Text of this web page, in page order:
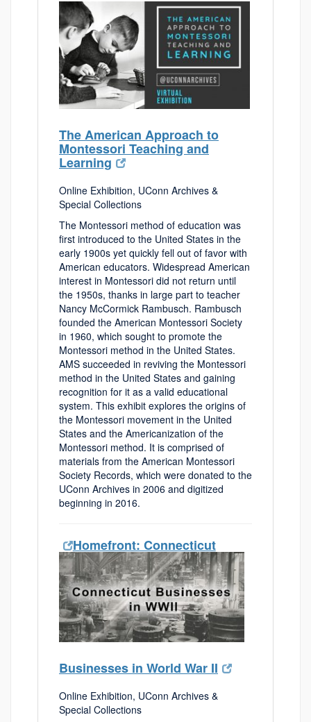
The American Approach to
Montessori Teaching and
Learning
Online Exhibition, UConn Archives &
Special Collections
The Montessori method of education was
first introduced to the United States in the
early 1900s yet quickly fell out of favor with
American educators. Widespread American
interest in Montessori did not return until
the 1950s, thanks in large part to teacher
Nancy McCormick Rambusch. Rambusch
founded the American Montessori Society
in 1960, which sought to promote the
Montessori method in the United States.
AMS succeeded in reviving the Montessori
method in the United States and gaining
recognition for it as a valid educational
system. This exhibit explores the origins of
the Montessori movement in the United
States and the Americanization of the
Montessori method. It is comprised of
materials from the American Montessori
Society Records, which were donated to the
UConn Archives in 2006 and digitized
beginning in 2016.
Homefront: Connecticut
Businesses in World War II
Online Exhibition, UConn Archives &
Special Collections